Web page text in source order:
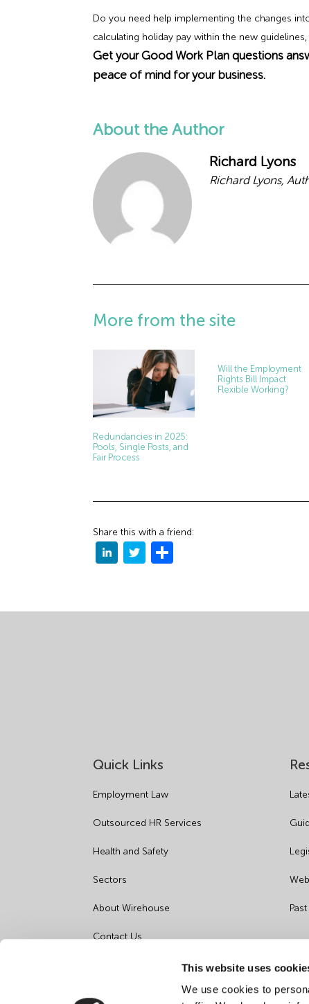
This website uses
We use cookies to
Do you need help implementing the changes
calculating holiday pay within the new
Get your Good Work Plan questions
peace of mind for your business.
About the Author
Richard Lyons
Richard Lyons,
More from the site
Redundancies in 2025:
Pools, Single Posts, and
Fair Process
Will the Employment
Rights Bill Impact
Flexible Working?
Share this with a friend:
Quick Links
Employment Law
Outsourced HR Services
Health and Safety
Sectors
About Wirehouse
Contact Us
Data Protection Complaints
Artificial Intelligence Notice